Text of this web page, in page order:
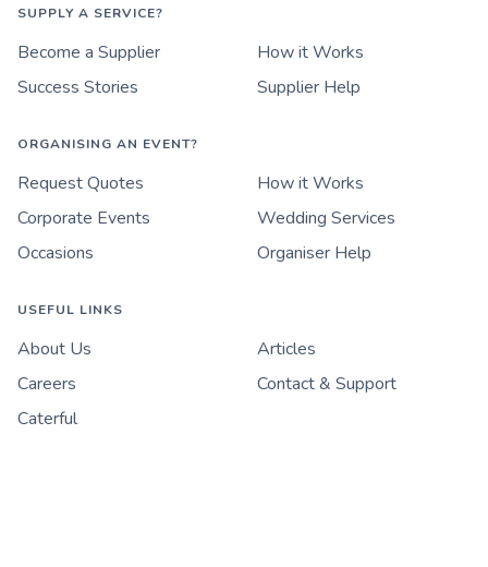
SUPPLY A SERVICE?
Become a Supplier
How it Works
Success Stories
Supplier Help
ORGANISING AN EVENT?
Request Quotes
How it Works
Corporate Events
Wedding Services
Occasions
Organiser Help
USEFUL LINKS
About Us
Articles
Careers
Contact & Support
Caterful